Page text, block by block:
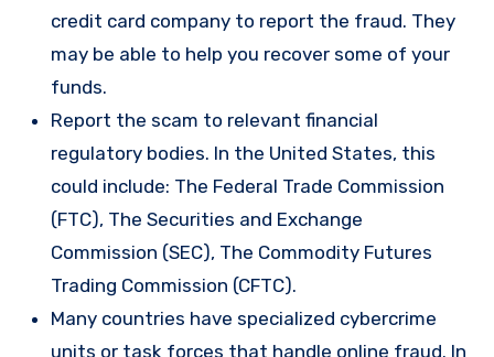
credit card company to report the fraud. They
may be able to help you recover some of your
funds.
Report the scam to relevant financial
regulatory bodies. In the United States, this
could include: The Federal Trade Commission
(FTC), The Securities and Exchange
Commission (SEC), The Commodity Futures
Trading Commission (CFTC).
Many countries have specialized cybercrime
units or task forces that handle online fraud. In